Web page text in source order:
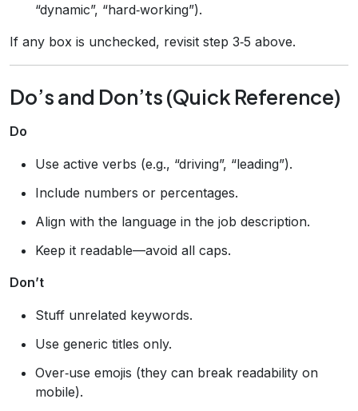
“dynamic”, “hard‑working”).
If any box is unchecked, revisit step 3‑5 above.
Do’s and Don’ts (Quick Reference)
Do
Use active verbs (e.g., “driving”, “leading”).
Include numbers or percentages.
Align with the language in the job description.
Keep it readable—avoid all caps.
Don’t
Stuff unrelated keywords.
Use generic titles only.
Over‑use emojis (they can break readability on
mobile).